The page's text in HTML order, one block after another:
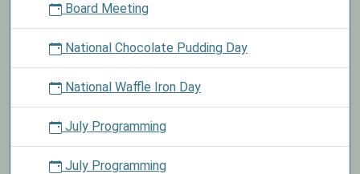
Board Meeting
National Chocolate Pudding Day
National Waffle Iron Day
July Programming
July Programming